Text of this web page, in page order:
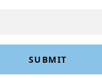
SUBMIT